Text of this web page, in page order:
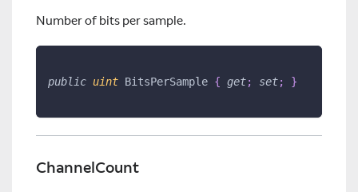
Number of bits per sample.
public uint BitsPerSample { get; set; }
ChannelCount